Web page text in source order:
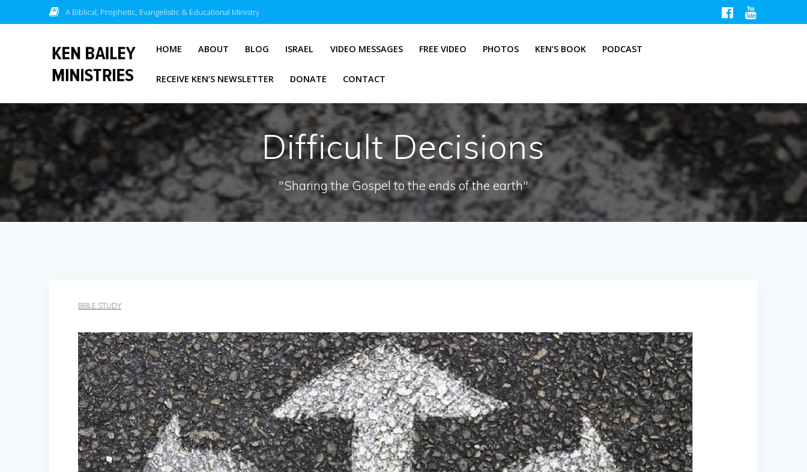
to
A Biblical, Prophetic, Evangelistic & Educational Ministry
HOME ABOUT BLOG ISRAEL VIDEO MESSAGES FREE VIDEO PHOTOS KEN’S BOOK PODCAST
RECEIVE KEN’S NEWSLETTER DONATE CONTACT
Difficult Decisions
"Sharing the Gospel to the ends of the earth"
BIBLE STUDY